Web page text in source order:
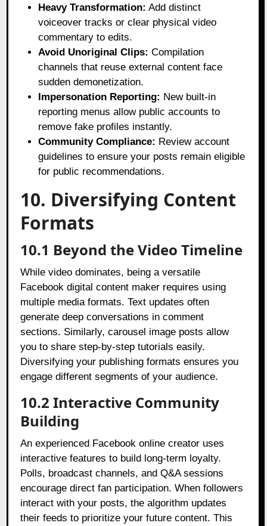
Heavy Transformation: Add distinct
voiceover tracks or clear physical video
commentary to edits.
Avoid Unoriginal Clips: Compilation
channels that reuse external content face
sudden demonetization.
Impersonation Reporting: New built-in
reporting menus allow public accounts to
remove fake profiles instantly.
Community Compliance: Review account
guidelines to ensure your posts remain eligible
for public recommendations.
10. Diversifying Content
Formats
10.1 Beyond the Video Timeline
While video dominates, being a versatile
Facebook digital content maker requires using
multiple media formats. Text updates often
generate deep conversations in comment
sections. Similarly, carousel image posts allow
you to share step-by-step tutorials easily.
Diversifying your publishing formats ensures you
engage different segments of your audience.
10.2 Interactive Community
Building
An experienced Facebook online creator uses
interactive features to build long-term loyalty.
Polls, broadcast channels, and Q&A sessions
encourage direct fan participation. When followers
interact with your posts, the algorithm updates
their feeds to prioritize your future content. This